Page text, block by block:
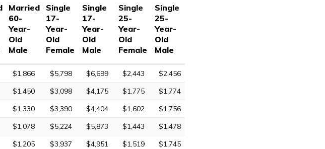
Married
60-
Year-
Old
Male
Single
17-
Year-
Old
Female
Single
17-
Year-
Old
Male
Single
25-
Year-
Old
Female
Single
25-
Year-
Old
Male
$1,866 $5,798 $6,699 $2,443
$2,456
$1,450 $3,098 $4,175 $1,775
$1,774
$1,330 $3,390 $4,404 $1,602
$1,756
$1,078 $5,224 $5,873 $1,443
$1,478
$1,205 $3,937 $4,951 $1,519
$1,745